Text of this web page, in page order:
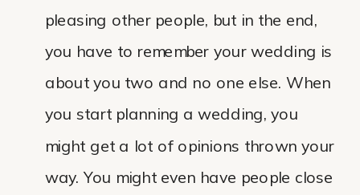
pleasing other people, but in the end,
you have to remember your wedding is
about you two and no one else. When
you start planning a wedding, you
might get a lot of opinions thrown your
way. You might even have people close